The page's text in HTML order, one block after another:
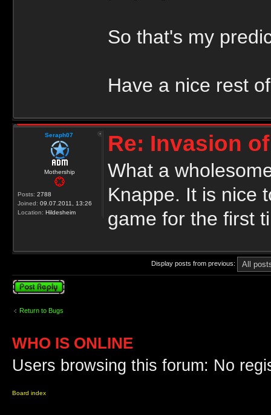
So that's my
Have a nice rest
Seraph07
Mothership
Posts: 2788
Joined: 09.07.2011, 13:26
Location: Hildesheim
Re: Invasion
What a
Knappe. It is nice
game for the first
Display posts from previous:
Post a reply
Return to Bugs
WHO IS ONLINE
Users browsing this forum: No
Board index